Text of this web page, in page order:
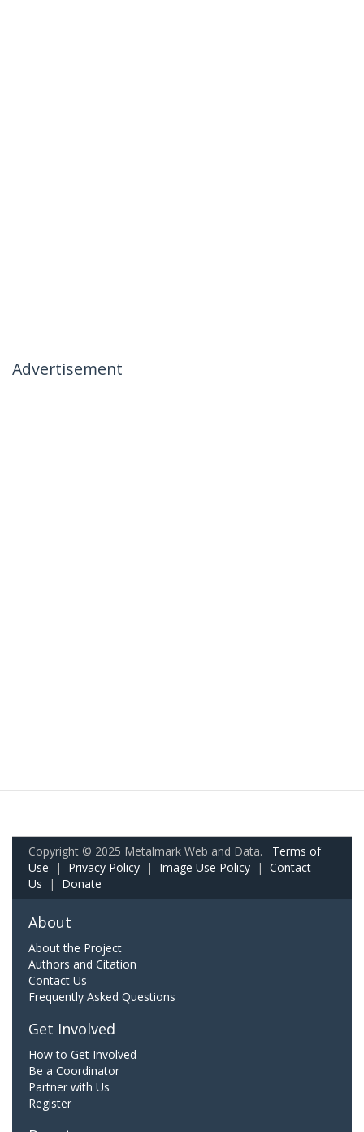
Advertisement
Copyright © 2025 Metalmark Web and Data. Terms of
Use | Privacy Policy | Image Use Policy | Contact
Us | Donate
About
About the Project
Authors and Citation
Contact Us
Frequently Asked Questions
Get Involved
How to Get Involved
Be a Coordinator
Partner with Us
Register